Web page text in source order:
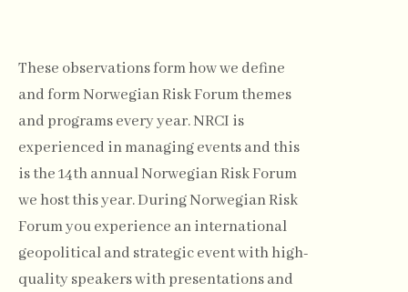
These observations form how we define
and form Norwegian Risk Forum themes
and programs every year. NRCI is
experienced in managing events and this
is the 14th annual Norwegian Risk Forum
we host this year. During Norwegian Risk
Forum you experience an international
geopolitical and strategic event with high-
quality speakers with presentations and